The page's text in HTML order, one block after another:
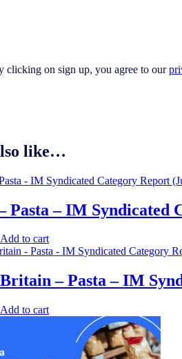
clicking on sign up, you agree to our
like…
Pasta – IM Syndicated
Add to cart
– Pasta – IM
Add to cart